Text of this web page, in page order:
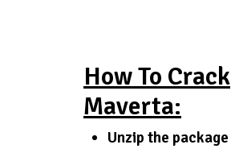
How To Crack
Maverta:
Unzip the package